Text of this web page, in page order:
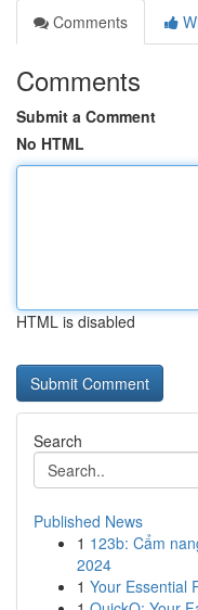
Comments
Comments
Submit a Comment
No HTML
HTML is disabled
Search
Published News
1 123b: Cẩm
2024
1 Your Essential